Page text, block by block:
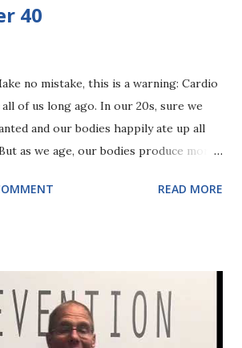
40
no mistake, this is a warning: Cardio
of us long ago. In our 20s, sure we
and our bodies happily ate up all
as we age, our bodies produce more
body fat. I'm already feeling it in my
READ MORE